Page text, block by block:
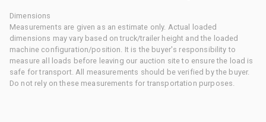
Dimensions
Measurements are given as an estimate only. Actual loaded
dimensions may vary based on truck/trailer height and the loaded
machine configuration/position. It is the buyer's responsibility to
measure all loads before leaving our auction site to ensure the load is
safe for transport. All measurements should be verified by the buyer.
Do not rely on these measurements for transportation purposes.